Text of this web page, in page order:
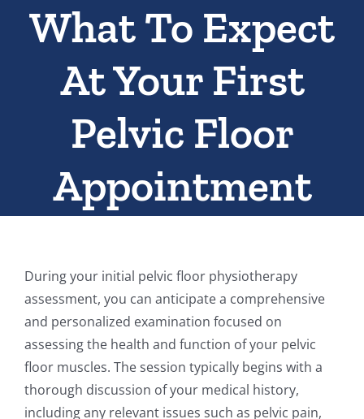
What To Expect
At Your First
Pelvic Floor
Appointment
During your initial pelvic floor physiotherapy
assessment, you can anticipate a comprehensive
and personalized examination focused on
assessing the health and function of your pelvic
floor muscles. The session typically begins with a
thorough discussion of your medical history,
including any relevant issues such as pelvic pain,